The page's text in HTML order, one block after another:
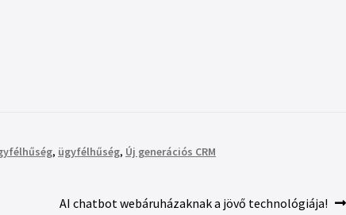
, ügyfélhűség, Új generációs CRM
AI chatbot webáruházaknak a jövő technológiája!